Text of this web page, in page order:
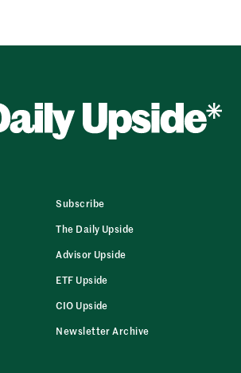
Subscribe
The Daily Upside
Advisor Upside
ETF Upside
CIO Upside
Newsletter Archive